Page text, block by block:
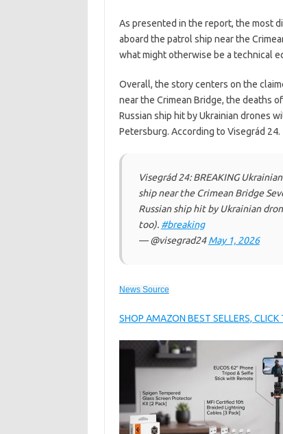
As presented in the report, the most
aboard the patrol ship near the
what might otherwise be a technical
Overall, the story centers on the
near the Crimean Bridge, the deaths
Russian ship hit by Ukrainian drones
Petersburg. According to Visegrád 24.
Visegrád 24: BREAKING
ship near the Crimean Bridge
Russian ship hit by Ukrainian
too). #breaking
— @visegrad24May 1, 2026
News Source
SHOP AMAZON BEST SELLERS,